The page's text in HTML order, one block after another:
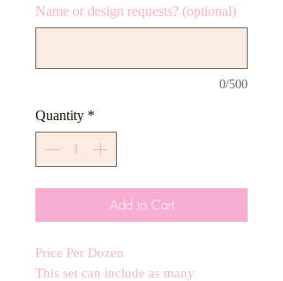
Name or design requests? (optional)
0/500
Quantity *
Add to Cart
Price Per Dozen
This set can include as many